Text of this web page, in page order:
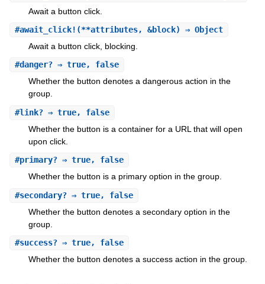
Await a button click.
#await_click! (**attributes, &block) ⇒ Object
Await a button click, blocking.
#danger?⇒ true, false
Whether the button denotes a dangerous action in the
group.
#link?⇒ true, false
Whether the button is a container for a URL that will open
upon click.
#primary?⇒ true, false
Whether the button is a primary option in the group.
#secondary?⇒ true, false
Whether the button denotes a secondary option in the
group.
#success?⇒ true, false
Whether the button denotes a success action in the group.